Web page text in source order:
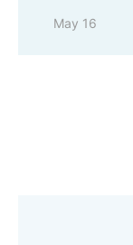
May 16